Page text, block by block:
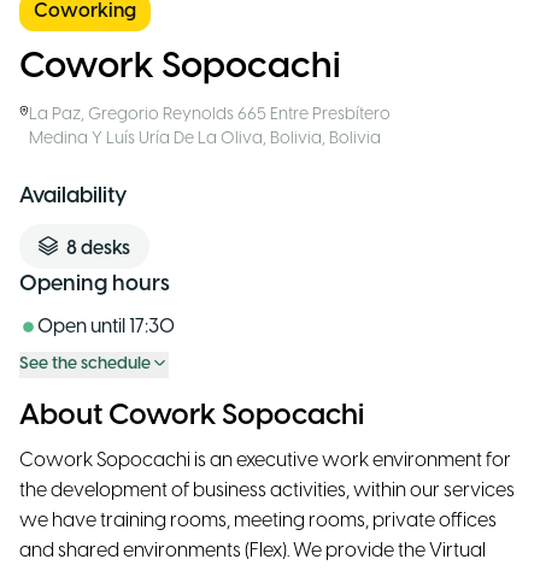
Coworking
Cowork Sopocachi
La Paz, Gregorio Reynolds 665 Entre Presbítero
Medina Y Luís Uría De La Oliva, Bolivia, Bolivia
Availability
8desks
Opening hours
Open until 17:30
See the schedule
About Cowork Sopocachi
Cowork Sopocachi is an executive work environment for
the development of business activities, within our services
we have training rooms, meeting rooms, private offices
and shared environments (Flex). We provide the Virtual